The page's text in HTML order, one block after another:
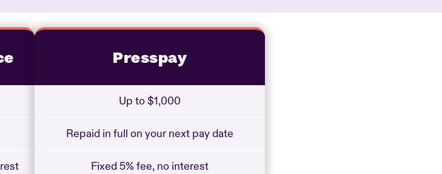
Presspay
Up to $1,000
Repaid in full on your next pay date
Fixed 5% fee, no interest